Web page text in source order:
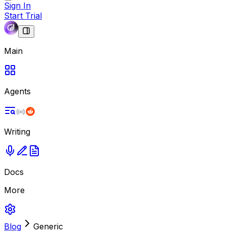
Sign In
Start Trial
Main
Agents
Writing
Docs
More
Blog Generic